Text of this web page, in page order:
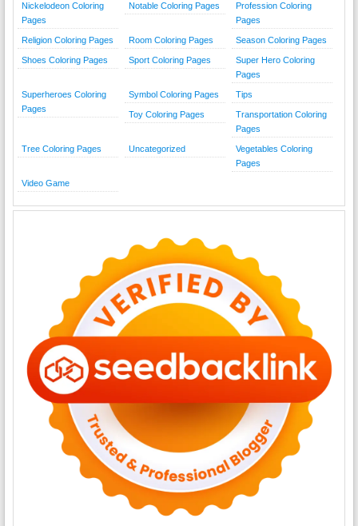
Nickelodeon Coloring
Pages
Notable Coloring Pages
Profession Coloring
Pages
Religion Coloring Pages Room Coloring Pages Season Coloring Pages
Shoes Coloring Pages Sport Coloring Pages
Super Hero Coloring
Pages
Superheroes Coloring
Pages
Symbol Coloring Pages Tips
Toy Coloring Pages
Transportation Coloring
Pages
Tree Coloring Pages Uncategorized
Vegetables Coloring
Pages
Video Game